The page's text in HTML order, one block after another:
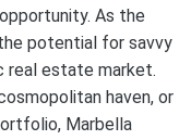
As the
potential for savvy
real estate market.
haven, or
Marbella